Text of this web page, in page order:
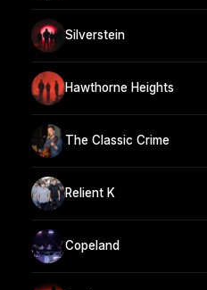
Silverstein
Hawthorne Heights
The Classic Crime
Relient K
Copeland